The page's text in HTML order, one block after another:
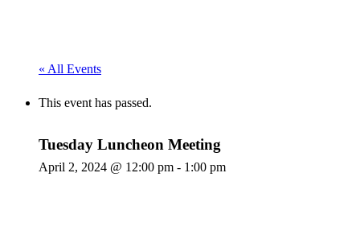
« All Events
This event has passed.
Tuesday Luncheon Meeting
April 2, 2024 @ 12:00 pm - 1:00 pm